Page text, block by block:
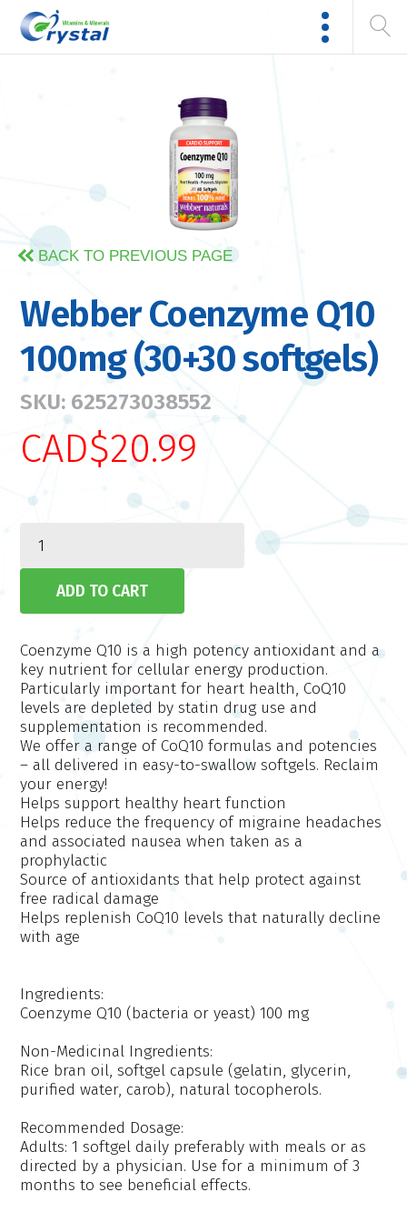
BACK TO PREVIOUS PAGE
Webber Coenzyme Q10
100mg (30+30 softgels)
SKU: 625273038552
CAD$20.99
Coenzyme Q10 is a high potency antioxidant and a
key nutrient for cellular energy production.
Particularly important for heart health, CoQ10
levels are depleted by statin drug use and
supplementation is recommended.
We offer a range of CoQ10 formulas and potencies
– all delivered in easy-to-swallow softgels. Reclaim
your energy!
Helps support healthy heart function
Helps reduce the frequency of migraine headaches
and associated nausea when taken as a
prophylactic
Source of antioxidants that help protect against
free radical damage
Helps replenish CoQ10 levels that naturally decline
with age
Ingredients:
Coenzyme Q10 (bacteria or yeast) 100 mg
Non-Medicinal Ingredients:
Rice bran oil, softgel capsule (gelatin, glycerin,
purified water, carob), natural tocopherols.
Recommended Dosage:
Adults: 1 softgel daily preferably with meals or as
directed by a physician. Use for a minimum of 3
months to see beneficial effects.